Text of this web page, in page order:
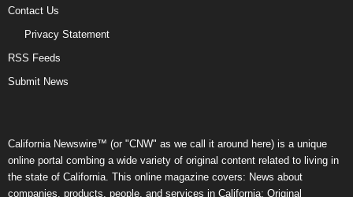
Contact Us
Privacy Statement
RSS Feeds
Submit News
California Newswire™ (or "CNW" as we call it around here) is a unique
online portal combing a wide variety of original content related to living in
the state of California. This online magazine covers: News about
companies, products, people, and services in California; Original